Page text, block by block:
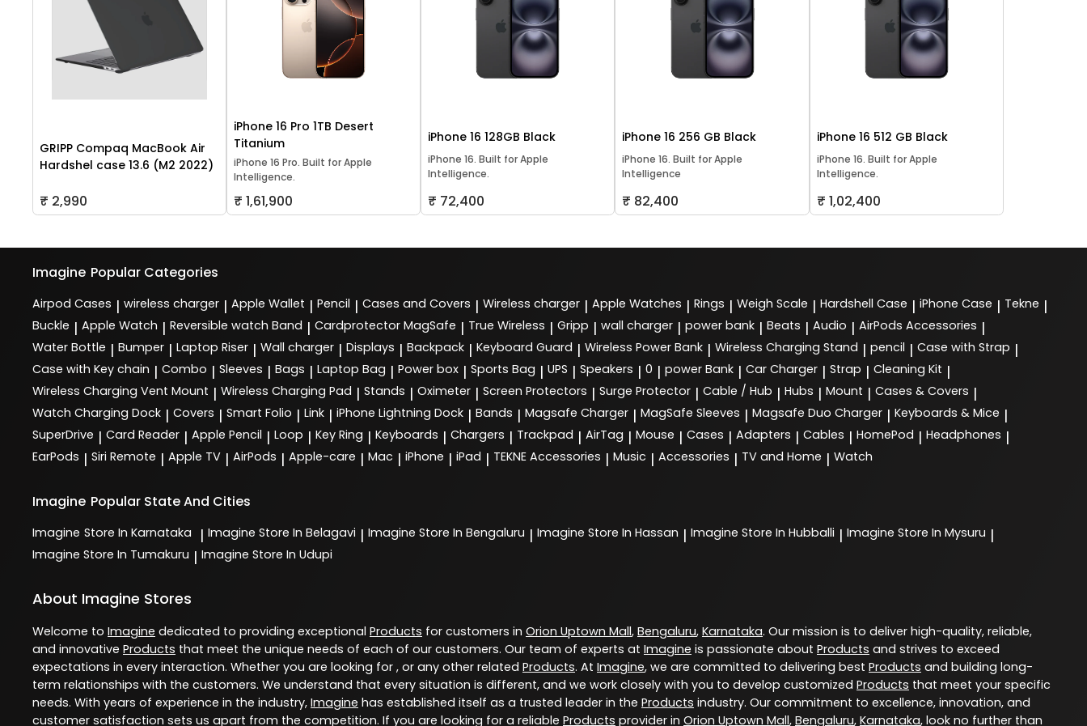
GRIPP Compaq MacBook Air
Hardshel case 13.6 (M2 2022)
₹ 2,990
iPhone 16 Pro 1TB Desert
Titanium
iPhone 16 Pro. Built for Apple
Intelligence.
₹ 1,61,900
iPhone 16 128GB Black
iPhone 16. Built for Apple
Intelligence.
₹ 72,400
iPhone 16 256 GB Black
iPhone 16. Built for Apple
Intelligence
₹ 82,400
iPhone 16 512 GB Black
iPhone 16. Built for Apple
Intelligence.
₹ 1,02,400
Imagine Popular Categories
Airpod Cases | wireless charger | Apple Wallet | Pencil | Cases and Covers | Wireless charger | Apple Watches | Rings | Weigh Scale | Hardshell Case | iPhone Case | Tekne |
Buckle | Apple Watch | Reversible watch Band | Cardprotector MagSafe | True Wireless | Gripp | wall charger | power bank | Beats | Audio | AirPods Accessories |
Water Bottle | Bumper | Laptop Riser | Wall charger | Displays | Backpack | Keyboard Guard | Wireless Power Bank | Wireless Charging Stand | pencil | Case with Strap |
Case with Key chain | Combo | Sleeves | Bags | Laptop Bag | Power box | Sports Bag | UPS | Speakers | 0 | power Bank | Car Charger | Strap | Cleaning Kit |
Wireless Charging Vent Mount | Wireless Charging Pad | Stands | Oximeter | Screen Protectors | Surge Protector | Cable / Hub | Hubs | Mount | Cases & Covers |
Watch Charging Dock | Covers | Smart Folio | Link | iPhone Lightning Dock | Bands | Magsafe Charger | MagSafe Sleeves | Magsafe Duo Charger | Keyboards & Mice |
SuperDrive | Card Reader | Apple Pencil | Loop | Key Ring | Keyboards | Chargers | Trackpad | AirTag | Mouse | Cases | Adapters | Cables | HomePod | Headphones |
EarPods | Siri Remote | Apple TV | AirPods | Apple-care | Mac | iPhone | iPad | TEKNE Accessories | Music | Accessories | TV and Home | Watch
Imagine Popular State And Cities
Imagine Store In Karnataka | Imagine Store In Belagavi | Imagine Store In Bengaluru | Imagine Store In Hassan | Imagine Store In Hubballi | Imagine Store In Mysuru |
Imagine Store In Tumakuru | Imagine Store In Udupi
About Imagine Stores
Welcome to Imagine dedicated to providing exceptional Products for customers in Orion Uptown Mall, Bengaluru, Karnataka. Our mission is to deliver high-quality, reliable,
and innovative Products that meet the unique needs of each of our customers. Our team of experts at Imagine is passionate about Products and strives to exceed
expectations in every interaction. Whether you are looking for , or any other related Products. At Imagine, we are committed to delivering best Products and building long-
term relationships with the customers. We understand that every situation is different, and we work closely with you to develop customized Products that meet your specific
needs. With years of experience in the industry, Imagine has established itself as a trusted leader in the Products industry. Our commitment to excellence, innovation, and
customer satisfaction sets us apart from the competition. If you are looking for a reliable Products provider in Orion Uptown Mall, Bengaluru, Karnataka, look no further than